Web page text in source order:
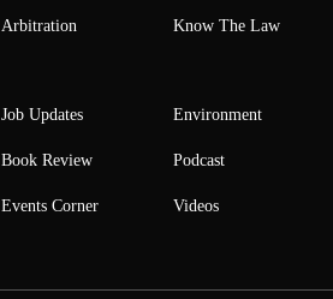
Arbitration Know The Law
Job Updates
Book Review
Events Corner
Environment
Podcast
Videos